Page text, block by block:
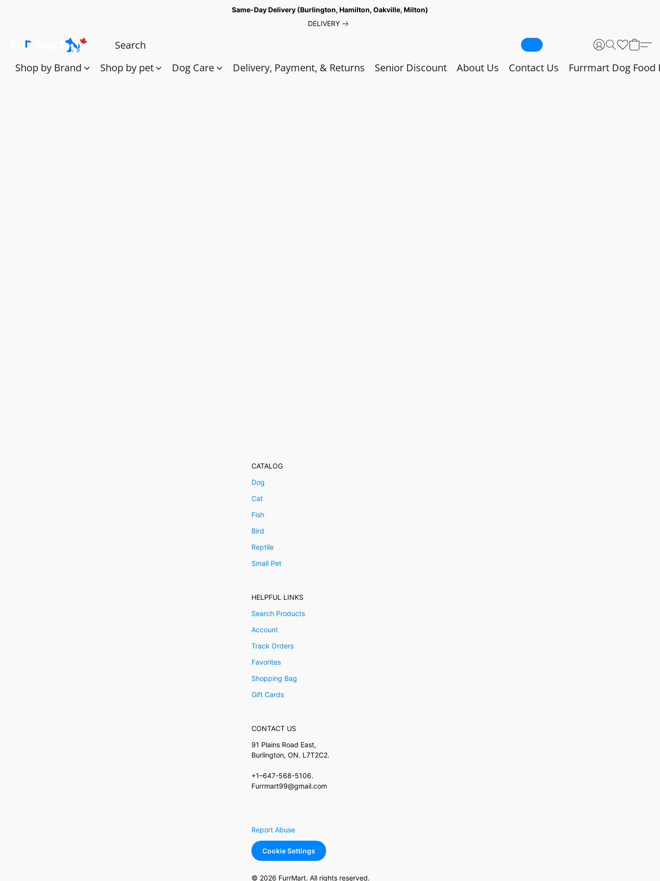
Same-Day Delivery (Burlington, Hamilton, Oakville, Milton)
DELIVERY
Shop by Brand Shop by pet Dog Care Delivery, Payment, & Returns Senior Discount About Us Contact Us Furrmart Dog Food
CATALOG
Dog
Cat
Fish
Bird
Reptile
Small Pet
HELPFUL LINKS
Search Products
Account
Track Orders
Favorites
Shopping Bag
Gift Cards
CONTACT US
91 Plains Road East,
Burlington, ON. L7T2C2.
+1–647-568-5106.
Furrmart99@gmail.com
Report Abuse
Cookie Settings
© 2026 FurrMart. All rights reserved.